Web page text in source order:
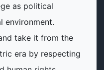
as political
environment.
take it from the
era by respecting